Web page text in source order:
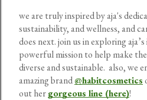
we are truly inspired by aja's
sustainability, and wellness, and
does next. join us in exploring
powerful mission to help make
diverse and sustainable. also, we
amazing brand@habitcosmetics
out hergorgeous line (here)!